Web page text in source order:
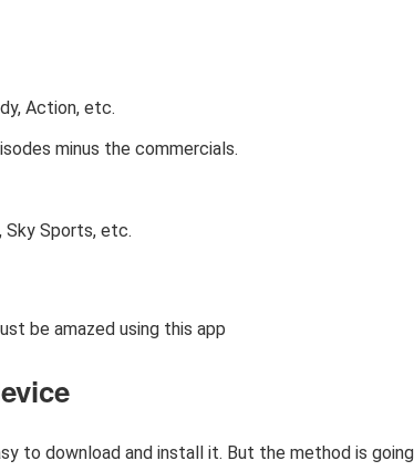
Action, etc.
minus the commercials.
Sky Sports, etc.
be amazed using this app
to download and install it. But the method is going